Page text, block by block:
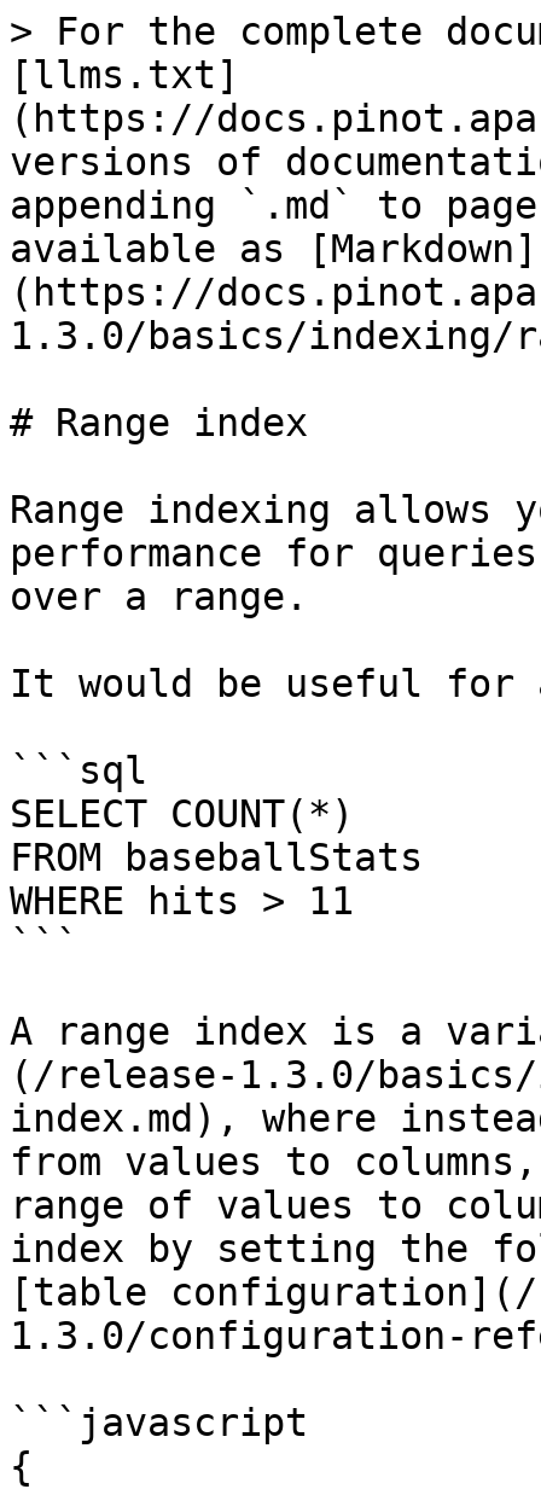
> For the complete
[llms.txt]
(https://
versions of
appending `.md` to
available as [Markdown]
(https://
1.3.0/basics/indexing/
# Range index
Range indexing allows
performance for
over a range.
It would be useful
```sql
SELECT COUNT(*)
FROM baseballStats
WHERE hits > 11
```
A range index is a
(/release-1.3.0/
index.md), where
from values to
range of values to
index by setting the
[table configuration](/
1.3.0/configuration-
```javascript
{